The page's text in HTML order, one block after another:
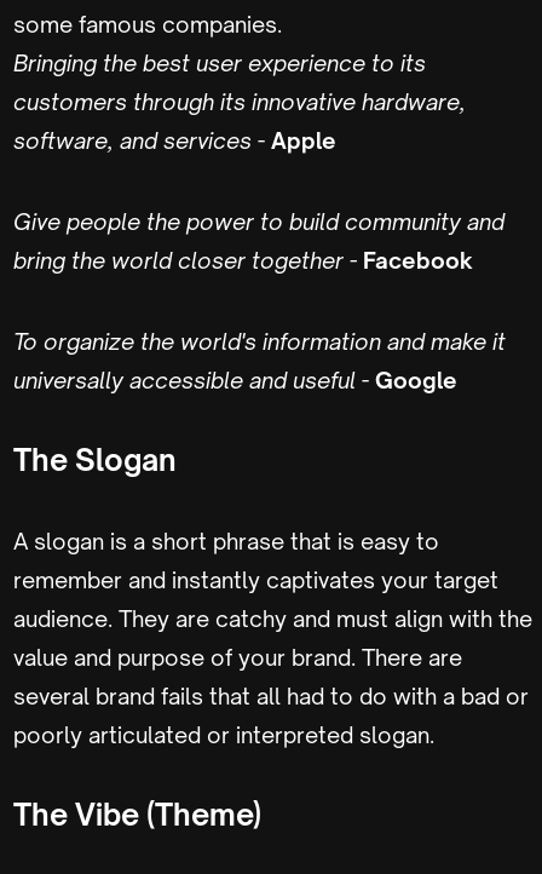
some famous companies.
Bringing the best user experience to its
customers through its innovative hardware,
software, and services - Apple
Give people the power to build community and
bring the world closer together - Facebook
To organize the world's information and make it
universally accessible and useful - Google
The Slogan
A slogan is a short phrase that is easy to
remember and instantly captivates your target
audience. They are catchy and must align with the
value and purpose of your brand. There are
several brand fails that all had to do with a bad or
poorly articulated or interpreted slogan.
The Vibe (Theme)